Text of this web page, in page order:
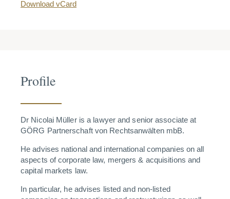
Download vCard
Profile
Dr Nicolai Müller is a lawyer and senior associate at
GÖRG Partnerschaft von Rechtsanwälten mbB.
He advises national and international companies on all
aspects of corporate law, mergers & acquisitions and
capital markets law.
In particular, he advises listed and non-listed